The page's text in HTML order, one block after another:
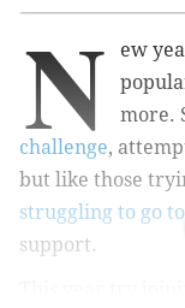
N
ew
more.
challenge,
but like those
struggling to go
support.